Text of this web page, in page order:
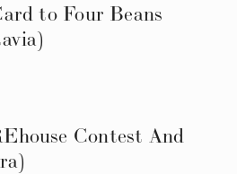
to Four Beans
Contest And